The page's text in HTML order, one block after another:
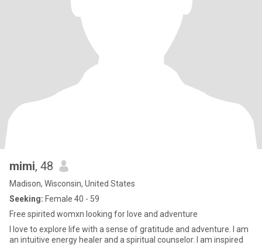
mimi, 48
Madison, Wisconsin, United States
Seeking: Female 40 - 59
Free spirited womxn looking for love and adventure
I love to explore life with a sense of gratitude and adventure. I am
an intuitive energy healer and a spiritual counselor. I am inspired